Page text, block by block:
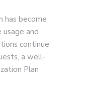
has become
and
continue
a well-
Plan